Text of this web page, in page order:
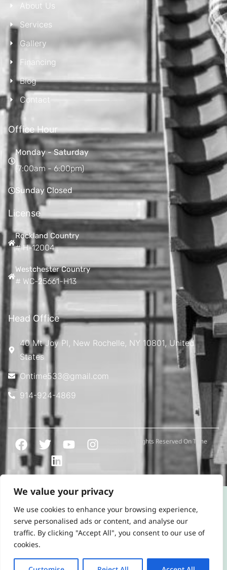
We value your privacy
We use cookies to enhance your browsing experience,
serve personalised ads or content, and analyse our
traffic. By clicking "Accept All", you consent to our use of
cookies.
About Us
Services
Gallery
Financing
Blog
Contact
Office Hour
Monday - Saturday
(7:00am - 6:00pm)
Sunday Closed
License
Rockland Country
# H-12004
Westchester Country
# WC-25661-H13
Head Office
40 Mt Joy Pl, New Rochelle, NY 10801, United
States
Ontime533@gmail.com
914-924-4869
© 2025 All Rights Reserved On Time